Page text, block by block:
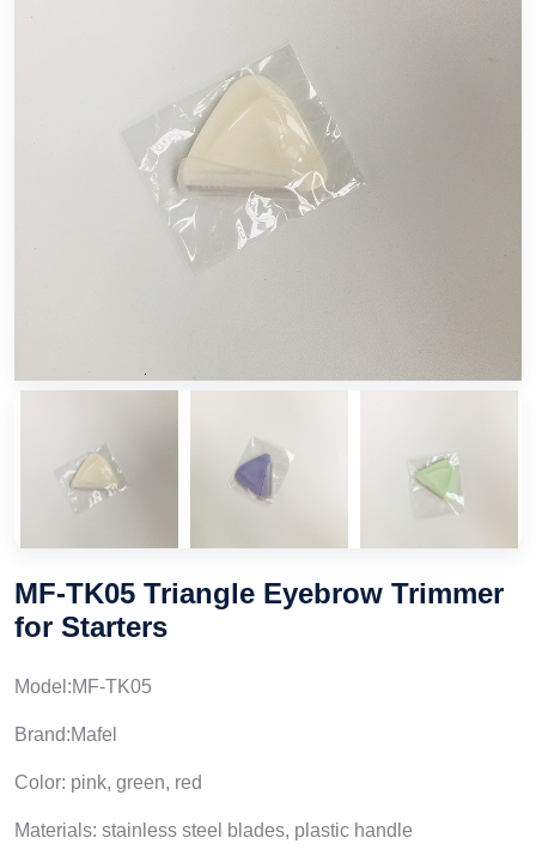
MF-TK05 Triangle Eyebrow Trimmer
for Starters
Model:MF-TK05
Brand:Mafel
Color: pink, green, red
Materials: stainless steel blades, plastic handle